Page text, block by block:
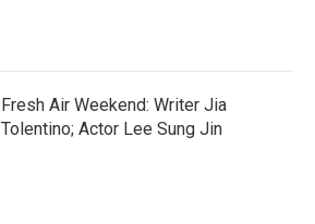
Fresh Air Weekend: Writer Jia
Tolentino; Actor Lee Sung Jin